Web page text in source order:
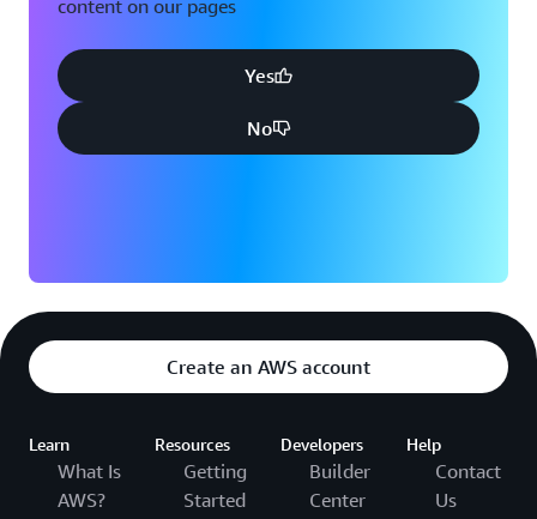
content on our pages
Yes
No
Create an AWS account
Learn
What Is
AWS?
Resources
Getting
Started
Developers
Builder
Center
Help
Contact
Us